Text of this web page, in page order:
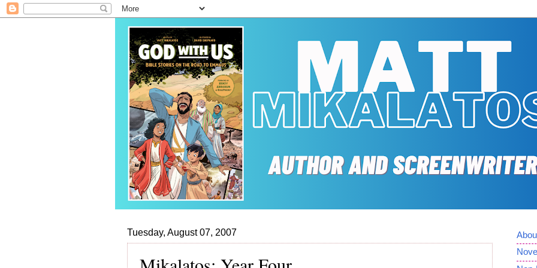
Tuesday, August 07, 2007